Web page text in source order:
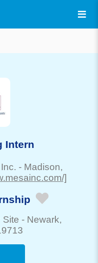
Intern
- Madison,
]
Site - Newark,